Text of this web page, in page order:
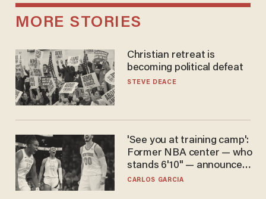
MORE STORIES
Christian retreat is
becoming political defeat
STEVE DEACE
'See you at training camp':
Former NBA center — who
stands 6'10" — announces
he's ready to play in the
CARLOS GARCIA